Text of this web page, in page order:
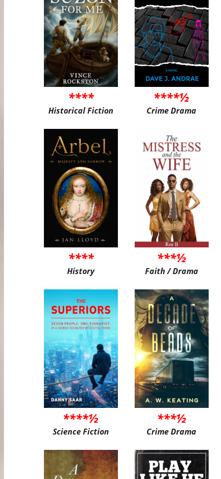
****
Historical Fiction
****½
Crime Drama
****
History
***½
Faith / Drama
****½
Science Fiction
***½
Crime Drama